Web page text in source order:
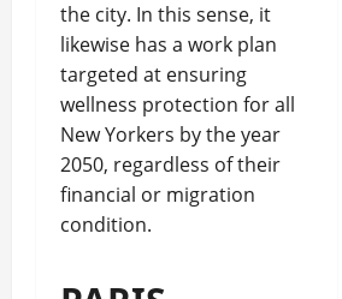
the city. In this sense, it
likewise has a work plan
targeted at ensuring
wellness protection for all
New Yorkers by the year
2050, regardless of their
financial or migration
condition.